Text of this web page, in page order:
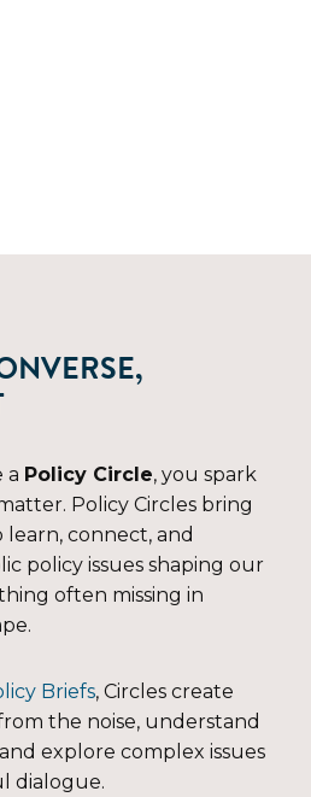
a Policy Circle, you spark
Policy Circles bring
connect, and
policy issues shaping our
often missing in
Briefs, Circles create
the noise, understand
explore complex issues
dialogue.